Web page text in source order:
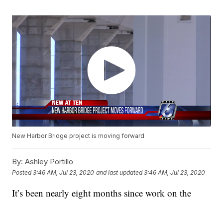
New Harbor Bridge project is moving forward
By: Ashley Portillo
Posted3:46 AM, Jul 23, 2020 and last updated 3:46 AM, Jul 23, 2020
It’s been nearly eight months since work on the